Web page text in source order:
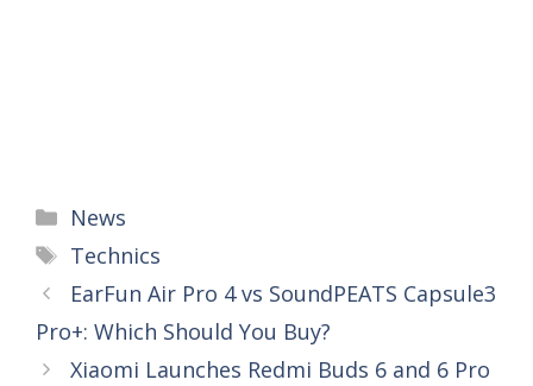
Categories
News
Tags
Technics
EarFun Air Pro 4 vs SoundPEATS Capsule3
Pro+: Which Should You Buy?
Xiaomi Launches Redmi Buds 6 and 6 Pro